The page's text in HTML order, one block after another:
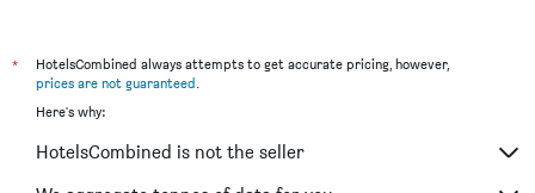
*
HotelsCombined always attempts to get accurate pricing, however,
prices are not guaranteed
Here's why:
HotelsCombined is not the seller